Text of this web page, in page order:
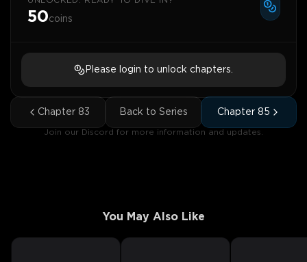
50coins
Please login to unlock chapters.
Chapter 83 Back to Series Chapter 85
Join our Discord for more information and updates.
You May Also Like